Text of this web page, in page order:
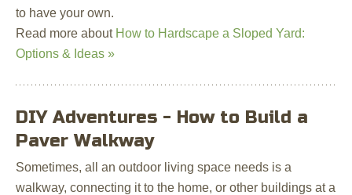
to have your own.
Read more about How to Hardscape a Sloped Yard:
Options & Ideas »
DIY Adventures - How to Build a
Paver Walkway
Sometimes, all an outdoor living space needs is a
walkway, connecting it to the home, or other buildings at a